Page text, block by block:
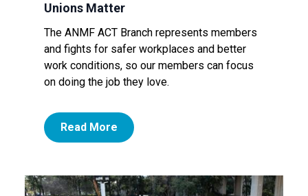
Unions Matter
The ANMF ACT Branch represents members
and fights for safer workplaces and better
work conditions, so our members can focus
on doing the job they love.
Read More
Image